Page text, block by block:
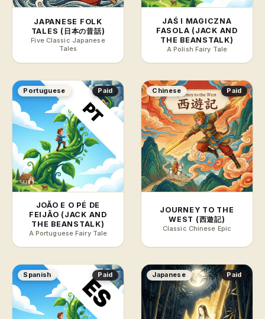
JAPANESE FOLK
TALES (日本の昔話)
Five Classic Japanese
Tales
JAŚ I MAGICZNA
FASOLA (JACK AND
THE BEANSTALK)
A Polish Fairy Tale
Portuguese Paid
JOÃO E O PÉ DE
FEIJÃO (JACK AND
THE BEANSTALK)
A Portuguese Fairy Tale
Chinese Paid
JOURNEY TO THE
WEST (西遊記)
Classic Chinese Epic
Spanish Paid Japanese Paid